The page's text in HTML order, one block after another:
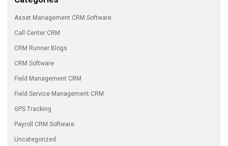
Asset Management CRM Software
Call Center CRM
CRM Runner Blogs
CRM Software
Field Management CRM
Field Service Management CRM
GPS Tracking
Payroll CRM Software
Uncategorized